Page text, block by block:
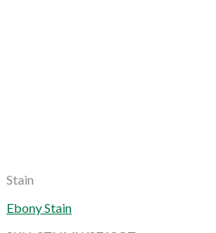
Stain
Ebony Stain